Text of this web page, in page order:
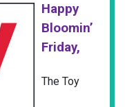
Happy
Bloomin’
Friday,
The Toy